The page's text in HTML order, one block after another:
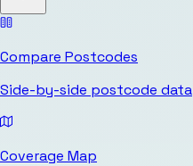
Compare Postcodes
Side-by-side postcode data
Coverage Map